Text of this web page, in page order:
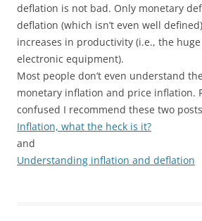
deflation is not bad. Only monetary
deflation (which isn’t even well
increases in productivity (i.e., the
electronic equipment).
Most people don’t even understand
monetary inflation and price inflation.
confused I recommend these two
Inflation, what the heck is it?
and
Understanding inflation and deflation